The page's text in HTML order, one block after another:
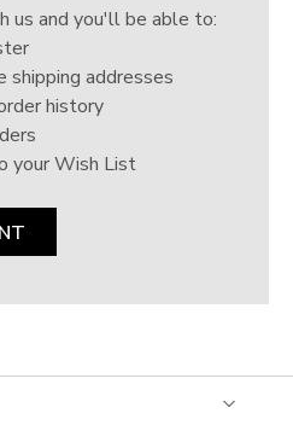
us and you'll be able to:
shipping addresses
history
your Wish List